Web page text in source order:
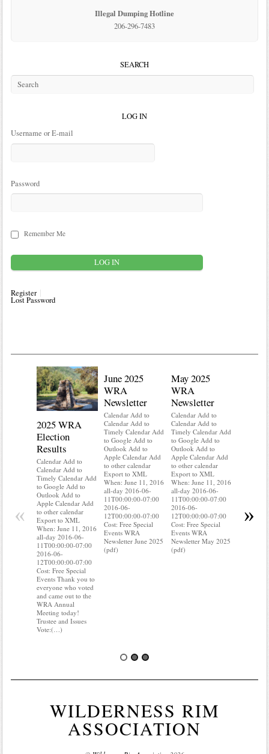
Illegal Dumping Hotline
206-296-7483
SEARCH
LOG IN
Username or E-mail
Password
Remember Me
Register
Lost Password
2025 WRA
Election
Results
Calendar Add to
Calendar Add to
Timely Calendar Add
to Google Add to
Outlook Add to
Apple Calendar Add
to other calendar
Export to XML
When: June 11, 2016
all-day 2016-06-
11T00:00:00-07:00
2016-06-
12T00:00:00-07:00
Cost: Free Special
Events Thank you to
everyone who voted
and came out to the
WRA Annual
Meeting today!
Trustee and Issues
Vote:(…)
June 2025
WRA
Newsletter
Calendar Add to
Calendar Add to
Timely Calendar Add
to Google Add to
Outlook Add to
Apple Calendar Add
to other calendar
Export to XML
When: June 11, 2016
all-day 2016-06-
11T00:00:00-07:00
2016-06-
12T00:00:00-07:00
Cost: Free Special
Events WRA
Newsletter June 2025
(pdf)
May 2025
WRA
Newsletter
Calendar Add to
Calendar Add to
Timely Calendar Add
to Google Add to
Outlook Add to
Apple Calendar Add
to other calendar
Export to XML
When: June 11, 2016
all-day 2016-06-
11T00:00:00-07:00
2016-06-
12T00:00:00-07:00
Cost: Free Special
Events WRA
Newsletter May 2025
(pdf)
When:
« »
WILDERNESS RIM
ASSOCIATION